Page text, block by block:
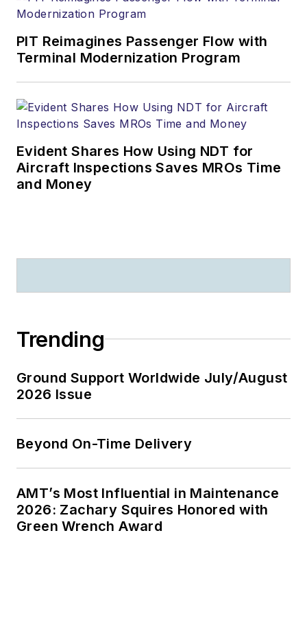
PIT Reimagines Passenger Flow with
Terminal Modernization Program
Evident Shares How Using NDT for
Aircraft Inspections Saves MROs Time
and Money
Trending
Ground Support Worldwide July/August
2026 Issue
Beyond On-Time Delivery
AMT’s Most Influential in Maintenance
2026: Zachary Squires Honored with
Green Wrench Award